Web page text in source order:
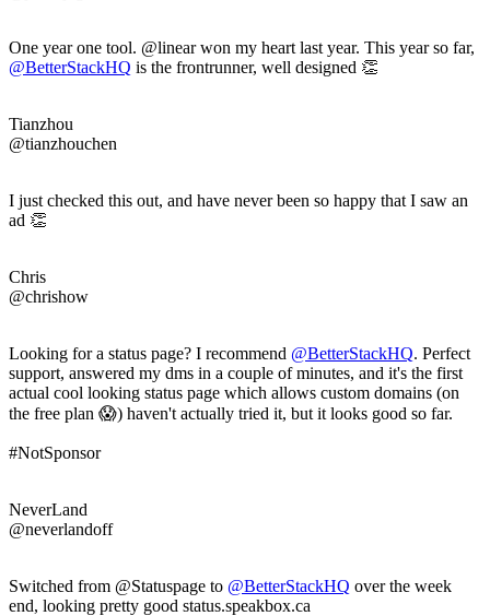
One year one tool. @linear won my heart last year. This year so far,
@BetterStackHQ is the frontrunner, well designed 👏
Tianzhou
@tianzhouchen
I just checked this out, and have never been so happy that I saw an
ad 👏
Chris
@chrishow
Looking for a status page? I recommend @BetterStackHQ. Perfect
support, answered my dms in a couple of minutes, and it's the first
actual cool looking status page which allows custom domains (on
the free plan 😱) haven't actually tried it, but it looks good so far.
#NotSponsor
NeverLand
@neverlandoff
Switched from @Statuspage to @BetterStackHQ over the week
end, looking pretty good status.speakbox.ca